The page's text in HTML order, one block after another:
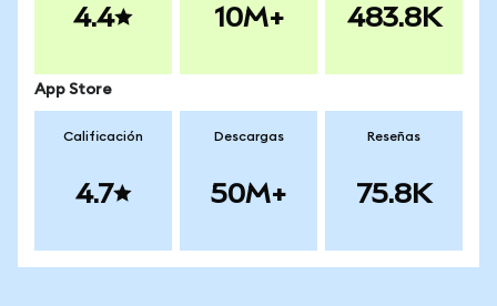
4.4 10M+ 483.8K
App Store
Calificación
4.7
Descargas
50M+
Reseñas
75.8K